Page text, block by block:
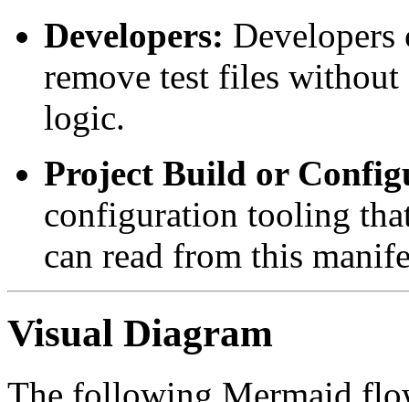
Developers: Developers
remove test files
logic.
Project Build or
configuration tooling
can read from this
Visual Diagram